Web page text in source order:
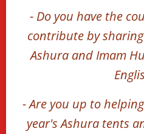
- Do you have the
contribute by
Ashura and Imam
- Are you up to
year's Ashura tents